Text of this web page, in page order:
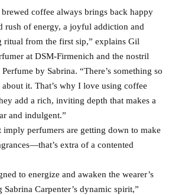
coffee always brings back happy
rush of energy, a joyful addiction and
ritual from the first sip,” explains Gil
at DSM-Firmenich and the nostril
by Sabrina. “There’s something so
it. That’s why I love using coffee
add a rich, inviting depth that makes a
and indulgent.”
imply perfumers are getting down to make
extra of a contented
to energize and awaken the wearer’s
Carpenter’s dynamic spirit,”